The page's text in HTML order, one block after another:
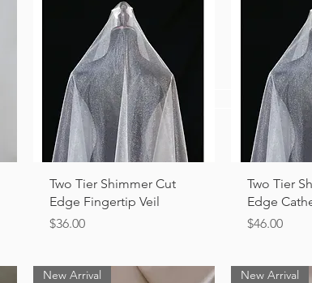
View Collection
Quick View
Two Tier Shimmer Cut
Edge Fingertip Veil
Price
$36.00
Two Tier
Edge
Price
$46.00
New Arrival New Arrival